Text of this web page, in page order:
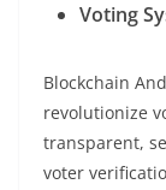
Voting
Blockchain
revolutionize
transparent,
voter